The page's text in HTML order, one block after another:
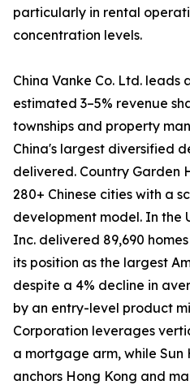
particularly in rental
concentration levels.
China Vanke Co. Ltd.
estimated 3–5% revenue
townships and property
China's largest diversified
delivered. Country Garden
280+ Chinese cities with a
development model. In the
Inc. delivered 89,690
its position as the largest
despite a 4% decline in
by an entry-level product
Corporation leverages
a mortgage arm, while Sun
anchors Hong Kong and